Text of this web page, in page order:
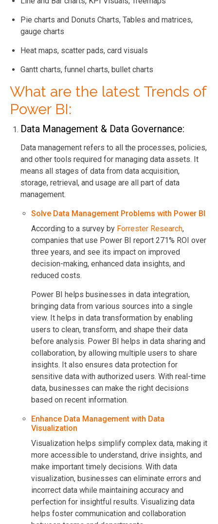
Pie charts and Donuts Charts, Tables and matrices,
gauge charts
Heat maps, scatter pads, card visuals
Gantt charts, funnel charts, bullet charts
What are the latest Trends of
Power BI:
Data Management & Data Governance:
Data management refers to all the processes, policies,
and other tools required for managing data assets. It
means all stages of data from data acquisition,
storage, retrieval, and usage are all part of data
management.
Solve Data Management Problems with Power BI
According to a survey by Forrester Research,
companies that use Power BI report 271% ROI over
three years, and see its impact on improved
decision-making, enhanced data insights, and
reduced costs.
Power BI helps businesses in data integration,
bringing data from various sources into a single
view. It helps in data transformation by enabling
users to clean, transform, and shape their data
before analysis. Power BI helps in data sharing and
collaboration, by allowing multiple users to share
insights. It also ensures data protection for
sensitive data with authorized users. With real-time
data, businesses can make the right decisions
based on recent information.
Enhance Data Management with Data
Visualization
Visualization helps simplify complex data, making it
more accessible to understand, drive insights, and
make important timely decisions. With data
visualization, businesses can eliminate errors and
incorrect data while maintaining accuracy and
perfection for insightful results. Visualizing data
helps foster communication and collaboration